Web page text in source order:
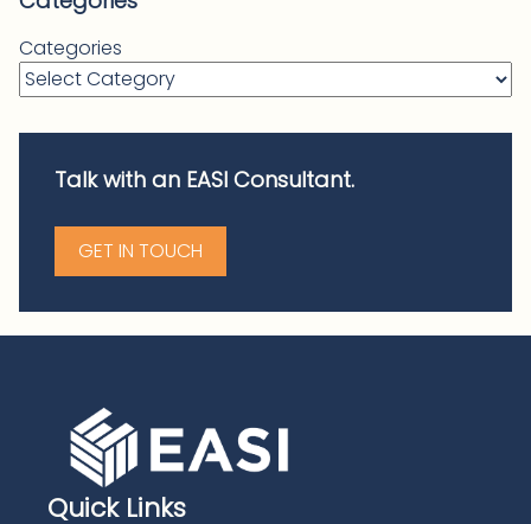
Categories
Talk with an EASI Consultant.
GET IN TOUCH
Quick Links